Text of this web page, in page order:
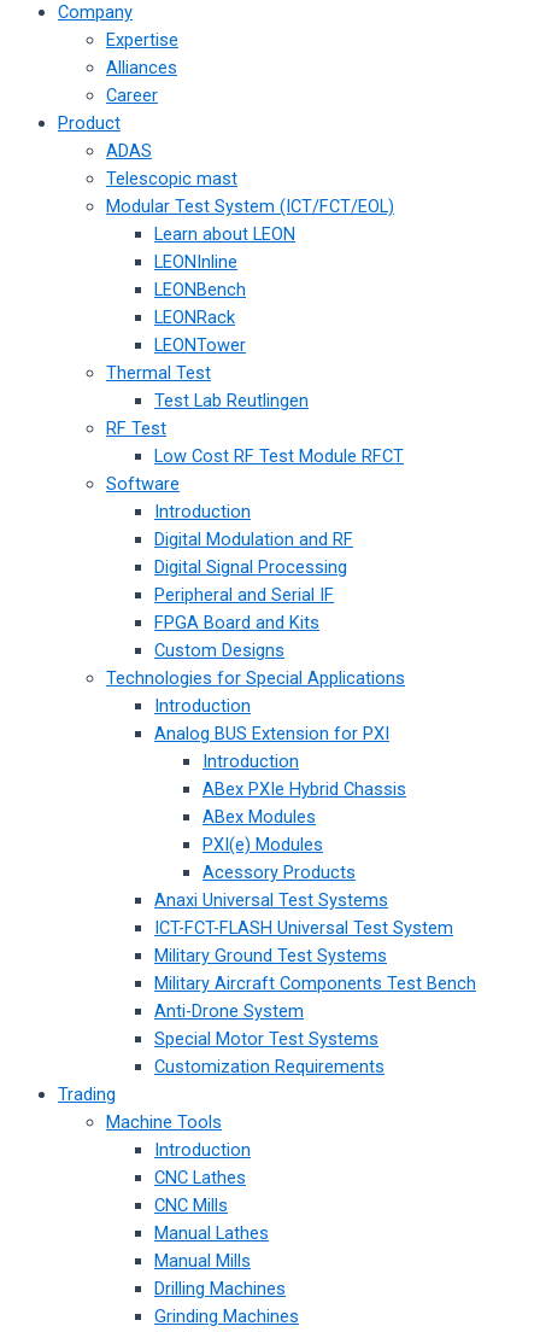
Company
Expertise
Alliances
Career
Product
ADAS
Telescopic mast
Modular Test System (ICT/FCT/EOL)
Learn about LEON
LEONInline
LEONBench
LEONRack
LEONTower
Thermal Test
Test Lab Reutlingen
RF Test
Low Cost RF Test Module RFCT
Software
Introduction
Digital Modulation and RF
Digital Signal Processing
Peripheral and Serial IF
FPGA Board and Kits
Custom Designs
Technologies for Special Applications
Introduction
Analog BUS Extension for PXI
Introduction
ABex PXIe Hybrid Chassis
ABex Modules
PXI(e) Modules
Acessory Products
Anaxi Universal Test Systems
ICT-FCT-FLASH Universal Test System
Military Ground Test Systems
Military Aircraft Components Test Bench
Anti-Drone System
Special Motor Test Systems
Customization Requirements
Trading
Machine Tools
Introduction
CNC Lathes
CNC Mills
Manual Lathes
Manual Mills
Drilling Machines
Grinding Machines